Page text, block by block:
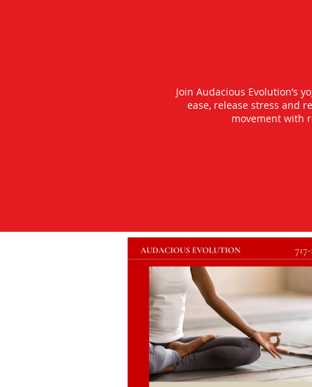
Join Audacious Evolution’s
ease, release stress and
movement with